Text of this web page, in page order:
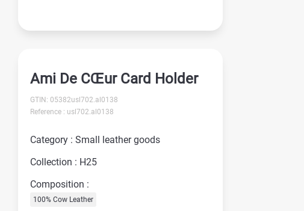
Ami De CŒur Card Holder
GTIN: 05382usl702.al0138
Reference : usl702.al0138
Category : Small leather goods
Collection : H25
Composition :
100% Cow Leather